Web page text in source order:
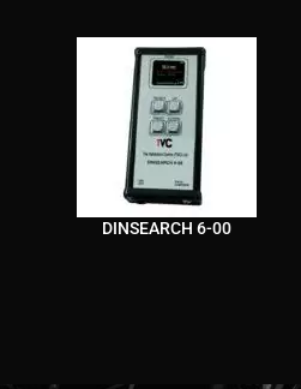
DINSEARCH 6-00